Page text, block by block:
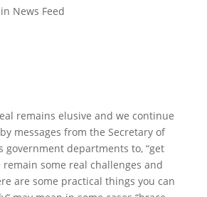
News Feed
remains elusive and we continue
messages from the Secretary of
government departments to, “get
remain some real challenges and
are some practical things you can